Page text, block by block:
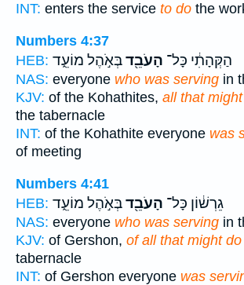
INT: enters the service to do the
Numbers 4:37
HEB:
הַקְּהָתִ֔י כָּל־ הָעֹבֵ֖דבְּאֹ֣הֶל מוֹעֵ֑ד
NAS: everyone who was serving in
KJV: of the Kohathites, all that
the tabernacle
INT: of the Kohathite everyone was
of meeting
Numbers 4:41
HEB:
גֵרְשׁ֔וֹן כָּל־ הָעֹבֵ֖דבְּאֹ֣הֶל מוֹעֵ֑ד
NAS: everyone who was serving in
KJV: of Gershon, of all that might
tabernacle
INT: of Gershon everyone was